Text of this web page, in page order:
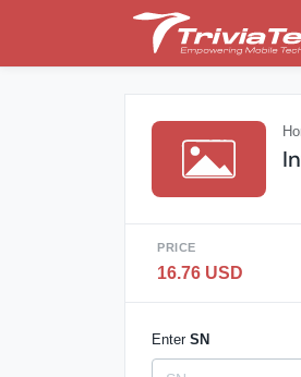
PRICE
16.76 USD
Enter SN